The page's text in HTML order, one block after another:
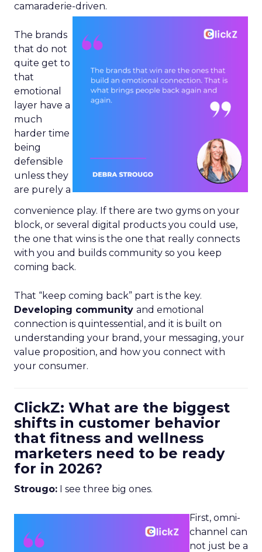
camaraderie-driven.
The brands
that do not
quite get to
that
emotional
layer have a
much
harder time
being
defensible
unless they
are purely a
convenience play. If there are two gyms on your
block, or several digital products you could use,
the one that wins is the one that really connects
with you and builds community so you keep
coming back.
That “keep coming back” part is the key.
Developing community and emotional
connection is quintessential, and it is built on
understanding your brand, your messaging, your
value proposition, and how you connect with
your consumer.
ClickZ: What are the biggest
shifts in customer behavior
that fitness and wellness
marketers need to be ready
for in 2026?
Strougo: I see three big ones.
First, omni-
channel can
not just be a